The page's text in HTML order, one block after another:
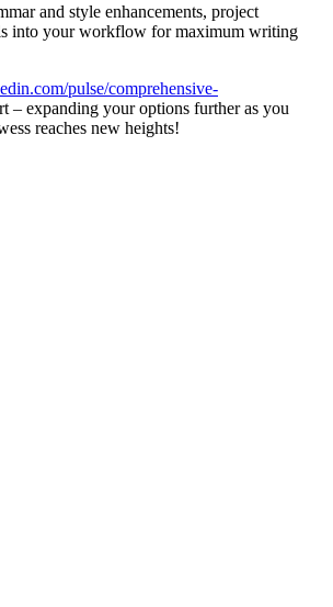
and style enhancements, project
into your workflow for maximum writing
pulse/comprehensive-
– expanding your options further as you
reaches new heights!